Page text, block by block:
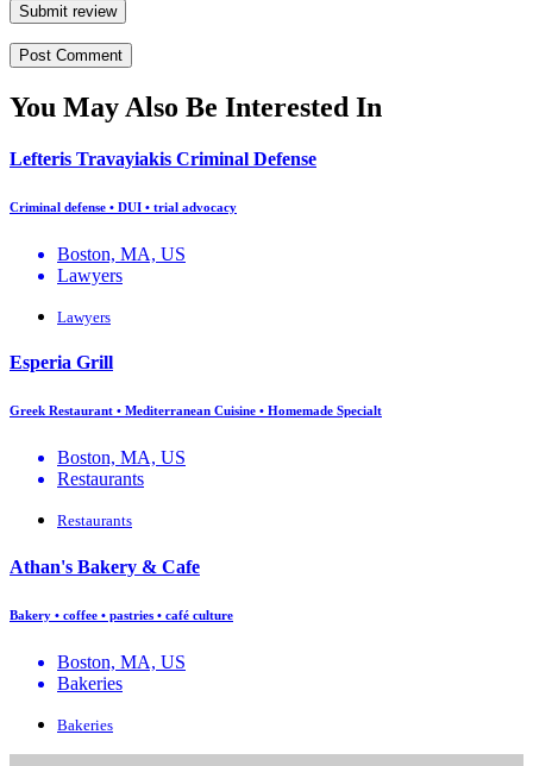
Submit review
You May Also Be Interested In
Lefteris Travayiakis Criminal Defense
Criminal defense • DUI • trial advocacy
Boston, MA, US
Lawyers
Lawyers
Esperia Grill
Greek Restaurant • Mediterranean Cuisine • Homemade Specialt
Boston, MA, US
Restaurants
Restaurants
Athan's Bakery & Cafe
Bakery • coffee • pastries • café culture
Boston, MA, US
Bakeries
Bakeries